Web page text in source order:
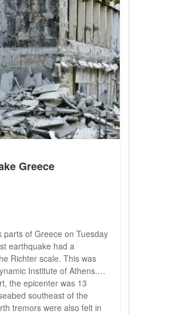
Greece
parts of Greece on Tuesday
earthquake had a
Richter scale. This was
Institute of Athens.
the epicenter was 13
southeast of the
tremors were also felt in